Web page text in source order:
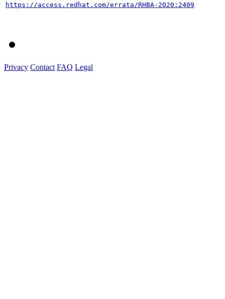
https://access.redhat.com/errata/RHBA-2020:2409
Privacy Contact FAQ Legal